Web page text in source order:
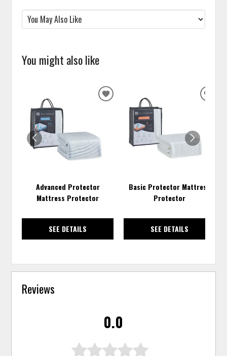
You might also like
Advanced Protector
Mattress Protector
SEE DETAILS
ADD
WISHLIST
Basic Protector Mattress
Protector
SEE DETAILS
Reviews
0.0